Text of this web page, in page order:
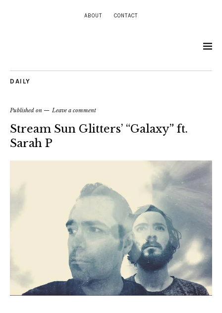
ABOUT CONTACT
DAILY
Published on Leave a comment
Stream Sun Glitters’ “Galaxy” ft.
Sarah P